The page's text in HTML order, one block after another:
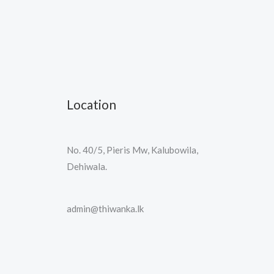
Location
No. 40/5, Pieris Mw, Kalubowila,
Dehiwala.
admin@thiwanka.lk